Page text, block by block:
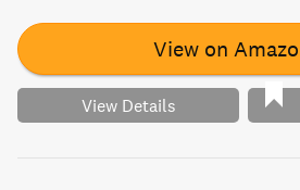
uncertain futures, they support
compromising situations. But when
true father, it could mean their end
View on
View Details